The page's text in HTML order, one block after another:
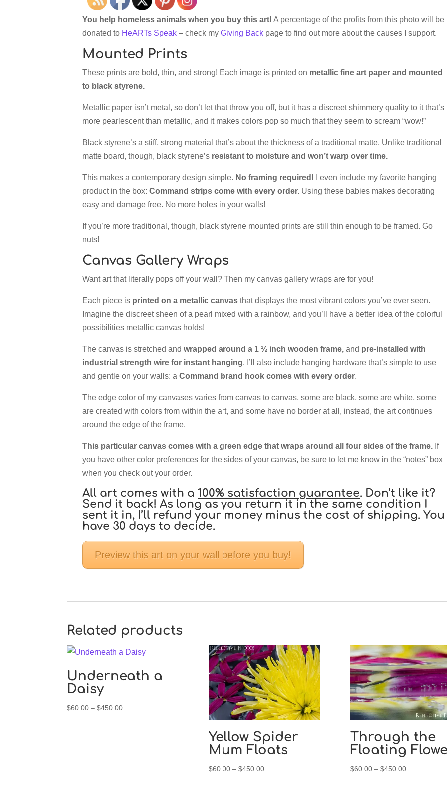
You help homeless animals when you buy this art! A percentage of the profits from this photo will be
donated to HeARTs Speak – check myGiving Back page to find out more about the causes I support.
Mounted Prints
These prints are bold, thin, and strong! Each image is printed on metallic fine art paper and mounted
to black styrene.
Metallic paper isn’t metal, so don’t let that throw you off, but it has a discreet shimmery quality to it that’s
more pearlescent than metallic, and it makes colors pop so much that they seem to scream “wow!”
Black styrene’s a stiff, strong material that’s about the thickness of a traditional matte. Unlike traditional
matte board, though, black styrene’s resistant to moisture and won’t warp over time.
This makes a contemporary design simple. No framing required! I even include my favorite hanging
product in the box:Command strips come with every order. Using these babies makes decorating
easy and damage free. No more holes in your walls!
If you’re more traditional, though, black styrene mounted prints are still thin enough to be framed. Go
nuts!
Canvas Gallery Wraps
Want art that literally pops off your wall? Then my canvas gallery wraps are for you!
Each piece is printed on a metallic canvas that displays the most vibrant colors you’ve ever seen.
Imagine the discreet sheen of a pearl mixed with a rainbow, and you’ll have a better idea of the colorful
possibilities metallic canvas holds!
The canvas is stretched andwrapped around a 1 ½ inch wooden frame, and pre-installed with
industrial strength wire for instant hanging. I’ll also include hanging hardware that’s simple to use
and gentle on your walls: aCommand brand hook comes with every order.
The edge color of my canvases varies from canvas to canvas, some are black, some are white, some
are created with colors from within the art, and some have no border at all, instead, the art continues
around the edge of the frame.
This particular canvas comes with a green edge that wraps around all four sides of the frame. If
you have other color preferences for the sides of your canvas, be sure to let me know in the “notes” box
when you check out your order.
All art comes with a100% satisfaction guarantee. Don’t like it?
Send it back! As long as you return it in the same condition I
sent it in, I’ll refund your money minus the cost of shipping. You
have 30 days to decide.
Preview this art on your wall before you buy!
Related products
Underneath a
Daisy
$60.00 – $450.00Price
Yellow Spider
Mum Floats
$60.00 – $450.00Price
Through the
Floating
$60.00 – $450.00Price